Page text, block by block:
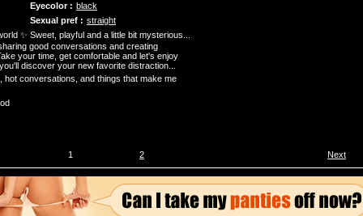
Eyecolor : black
Sexual pref : straight
✨ Sweet, playful and a little bit mysterious...
good conversations and creating
your time, get comfortable and let's enjoy
discover your new favorite distraction...
hot conversations, and things that make me
1 2 Next